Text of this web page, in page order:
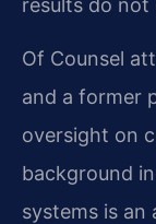
Of Counsel
and a former
oversight on
background
systems is an